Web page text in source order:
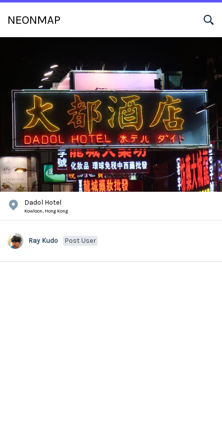
NEONMAP
Dadol Hotel
Kowloon, Hong Kong
Ray Kudo Post User